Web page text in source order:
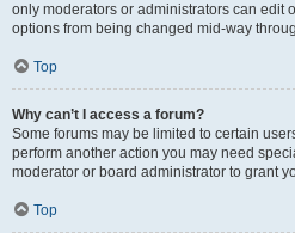
only moderators or administrators can edit
options from being changed mid-way
Top
Why can’t I access a forum?
Some forums may be limited to certain
perform another action you may need
moderator or board administrator to grant
Top